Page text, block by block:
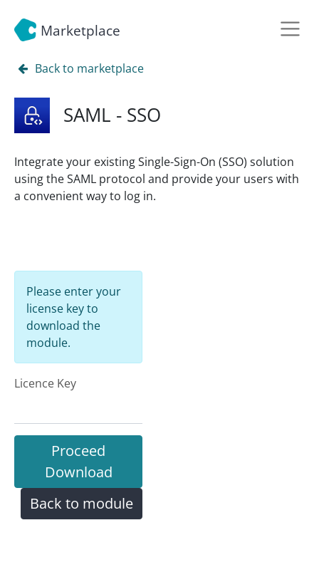
Marketplace
Back to marketplace
SAML - SSO
Integrate your existing Single-Sign-On (SSO) solution
using the SAML protocol and provide your users with
a convenient way to log in.
Please enter your
license key to
download the
module.
Licence Key
Proceed
Download
Back to module